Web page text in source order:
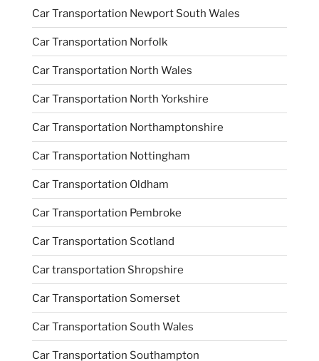
Car Transportation Newport South Wales
Car Transportation Norfolk
Car Transportation North Wales
Car Transportation North Yorkshire
Car Transportation Northamptonshire
Car Transportation Nottingham
Car Transportation Oldham
Car Transportation Pembroke
Car Transportation Scotland
Car transportation Shropshire
Car Transportation Somerset
Car Transportation South Wales
Car Transportation Southampton